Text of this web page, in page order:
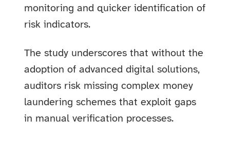
monitoring and quicker identification of
risk indicators.
The study underscores that without the
adoption of advanced digital solutions,
auditors risk missing complex money
laundering schemes that exploit gaps
in manual verification processes.